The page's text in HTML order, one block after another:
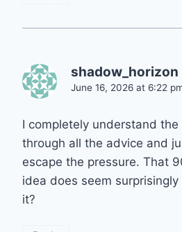
shadow_horizon
June 16, 2026 at 6:22
I completely understand
through all the advice and
escape the pressure. That
idea does seem surprisingly
it?